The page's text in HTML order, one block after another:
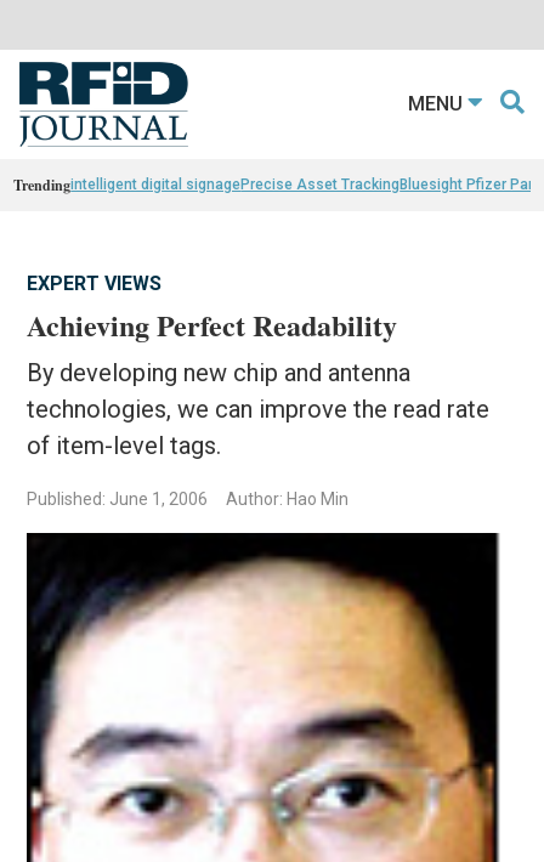
MENU
Trendingintelligent digital signagePrecise Asset TrackingBluesight Pfizer
EXPERT VIEWS
Achieving Perfect Readability
By developing new chip and antenna
technologies, we can improve the read rate
of item-level tags.
Published: June 1, 2006 Author: Hao Min